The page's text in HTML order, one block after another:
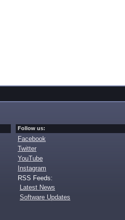
Follow us:
Facebook
Twitter
YouTube
Instagram
RSS Feeds:
Latest News
Software Updates